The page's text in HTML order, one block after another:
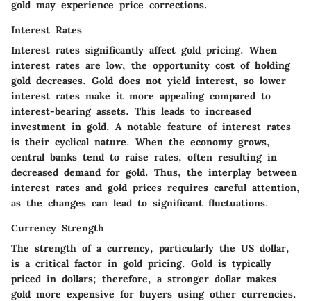
gold may experience price corrections.
Interest Rates
Interest rates significantly affect gold pricing. When
interest rates are low, the opportunity cost of holding
gold decreases. Gold does not yield interest, so lower
interest rates make it more appealing compared to
interest-bearing assets. This leads to increased
investment in gold. A notable feature of interest rates
is their cyclical nature. When the economy grows,
central banks tend to raise rates, often resulting in
decreased demand for gold. Thus, the interplay between
interest rates and gold prices requires careful attention,
as the changes can lead to significant fluctuations.
Currency Strength
The strength of a currency, particularly the US dollar,
is a critical factor in gold pricing. Gold is typically
priced in dollars; therefore, a stronger dollar makes
gold more expensive for buyers using other currencies.